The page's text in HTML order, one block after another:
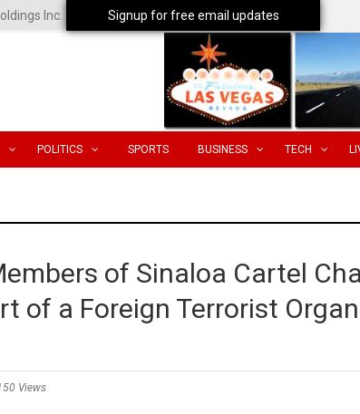
Inc.
POLITICS SPORTS BUSINESS TECH
of Sinaloa Cartel
of a Foreign Terrorist
Views
Signup for free email updates